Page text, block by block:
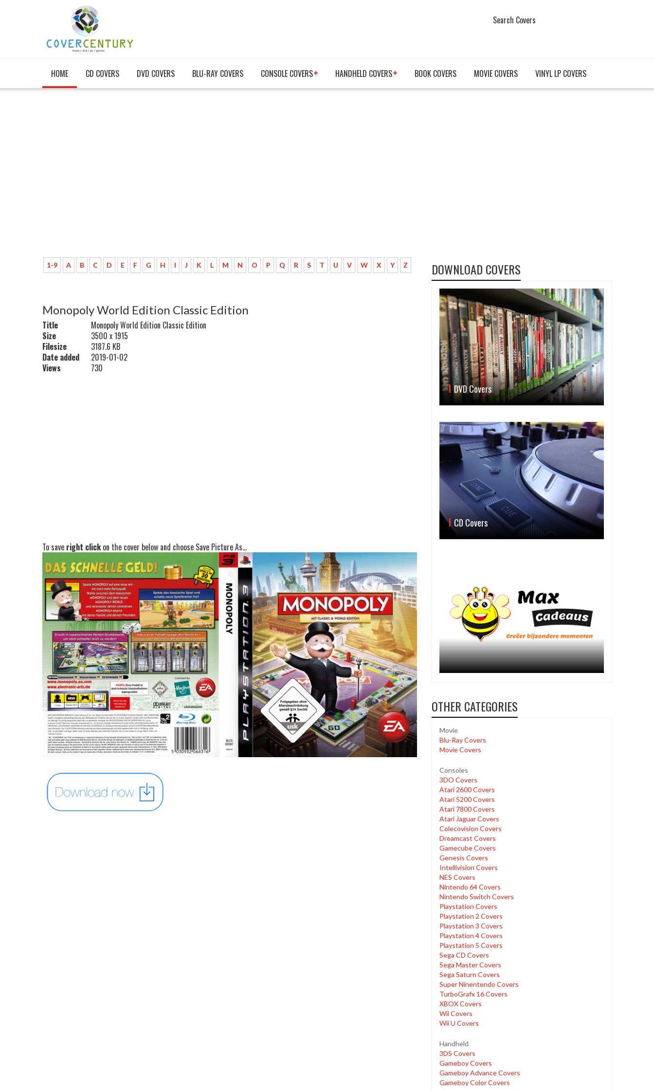
Search Covers
HOME CD COVERS DVD COVERS BLU-RAY COVERS CONSOLE COVERS HANDHELD COVERS BOOK COVERS MOVIE COVERS VINYL LP COVERS
1-9 A B C D E F G H I J K L M N O P Q R S T U V W X Y Z
Monopoly World Edition Classic Edition
Title
Monopoly World Edition Classic Edition
Size
3500 x 1915
Filesize
3187.6 KB
Date added
2019-01-02
Views
730
To save right clickon the cover below and choose Save Picture As...
DOWNLOAD COVERS
DVD Covers
CD Covers
OTHER CATEGORIES
Movie
Blu-Ray Covers
Movie Covers
Consoles
3DO Covers
Atari 2600 Covers
Atari 5200 Covers
Atari 7800 Covers
Atari Jaguar Covers
Colecovision Covers
Dreamcast Covers
Gamecube Covers
Genesis Covers
Intellivision Covers
NES Covers
Nintendo 64 Covers
Nintendo Switch Covers
Playstation Covers
Playstation 2 Covers
Playstation 3 Covers
Playstation 4 Covers
Playstation 5 Covers
Sega CD Covers
Sega Master Covers
Sega Saturn Covers
Super Ninentendo Covers
TurboGrafx 16 Covers
XBOX Covers
Wii Covers
Wii U Covers
Handheld
3DS Covers
Gameboy Covers
Gameboy Advance Covers
Gameboy Color Covers